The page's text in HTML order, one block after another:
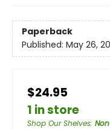
Paperback
Published: May 26,
$24.95
1 in store
Shop Our Shelves: